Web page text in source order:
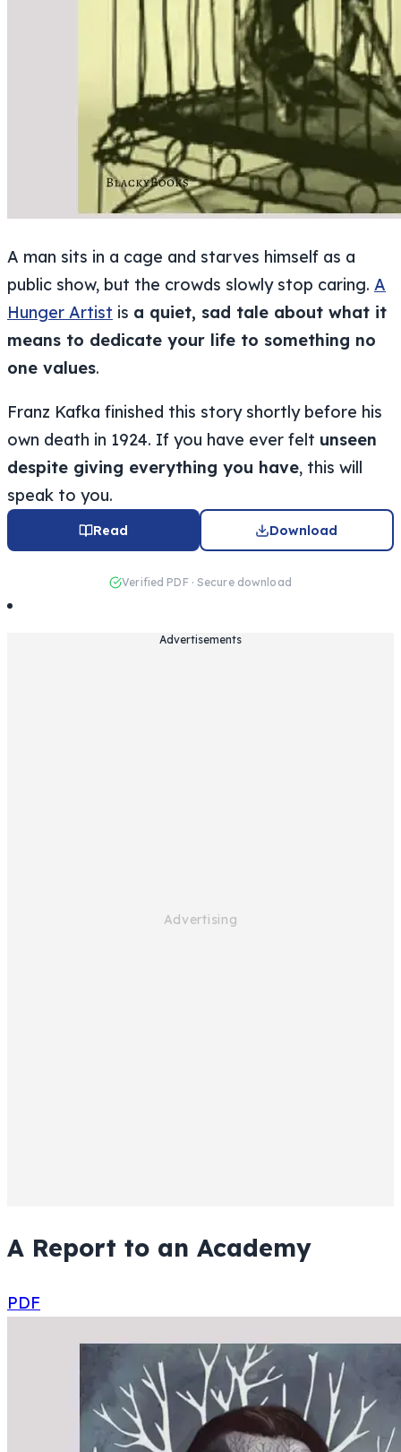
A man sits in a cage and starves himself as a
public show, but the crowds slowly stop caring. A
Hunger Artist is a quiet, sad tale about what it
means to dedicate your life to something no
one values.
Franz Kafka finished this story shortly before his
own death in 1924. If you have ever felt unseen
despite giving everything you have, this will
speak to you.
Read Download
Verified PDF · Secure download
Advertisements
A Report to an Academy
PDF